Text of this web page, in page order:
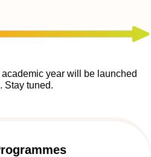
year will be launched
Stay tuned.